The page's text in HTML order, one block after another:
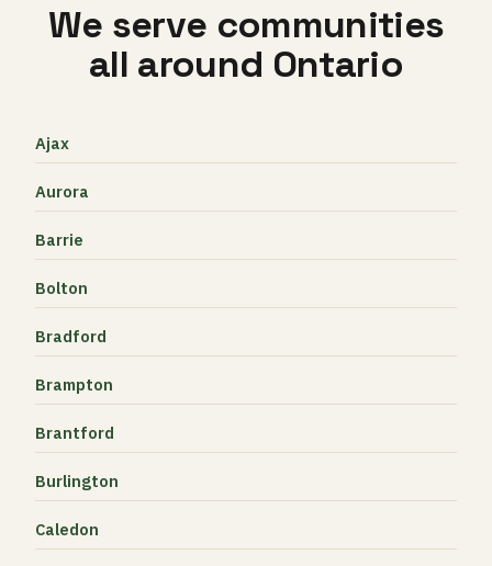
We serve communities
all around Ontario
Ajax
Aurora
Barrie
Bolton
Bradford
Brampton
Brantford
Burlington
Caledon